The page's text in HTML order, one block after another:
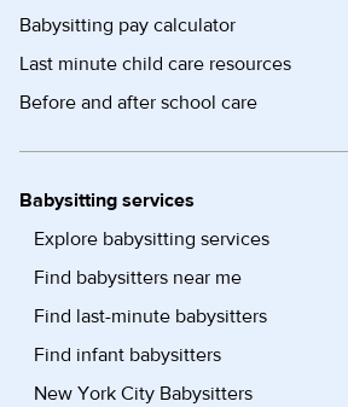
Babysitting pay calculator
Last minute child care resources
Before and after school care
Babysitting services
Explore babysitting services
Find babysitters near me
Find last-minute babysitters
Find infant babysitters
New York City Babysitters